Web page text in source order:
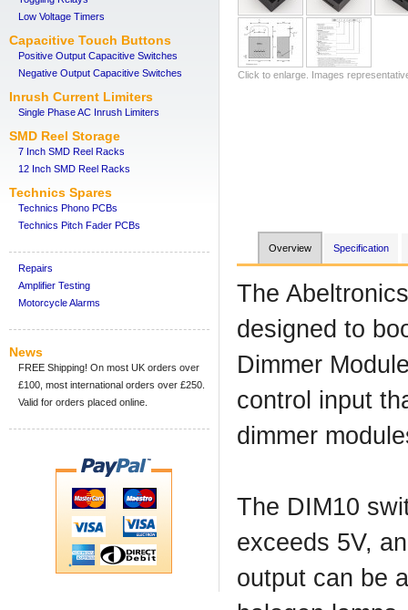
Low Voltage Timers
Capacitive Touch Buttons
Positive Output Capacitive Switches
Negative Output Capacitive Switches
Inrush Current Limiters
Single Phase AC Inrush Limiters
SMD Reel Storage
7 Inch SMD Reel Racks
12 Inch SMD Reel Racks
Technics Spares
Technics Phono PCBs
Technics Pitch Fader PCBs
Repairs
Amplifier Testing
Motorcycle Alarms
News
FREE Shipping! On most UK orders over
£100, most international orders over £250.
Valid for orders placed online.
Click to enlarge. Images
Overview Specification
The
designed to
Dimmer
control input
dimmer
The DIM10
exceeds 5V,
output can be